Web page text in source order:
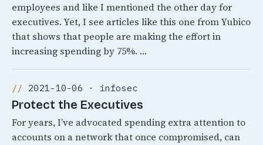
employees and like I mentioned the other day for
executives. Yet, I see articles like this one from Yubico
that shows that people are making the effort in
increasing spending by 75%. …
2021-10-06 · infosec
Protect the Executives
For years, I’ve advocated spending extra attention to
accounts on a network that once compromised, can